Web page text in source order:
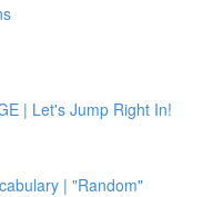
| Let's Jump Right In!
| "Random"